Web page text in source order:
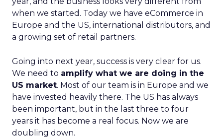
when we started. Today we have eCommerce in
Europe and the US, international distributors, and
a growing set of retail partners.
Going into next year, success is very clear for us.
We need to amplify what we are doing in the
US market. Most of our team is in Europe and we
have invested heavily there. The US has always
been important, but in the last three to four
years it has become a real focus. Now we are
doubling down.